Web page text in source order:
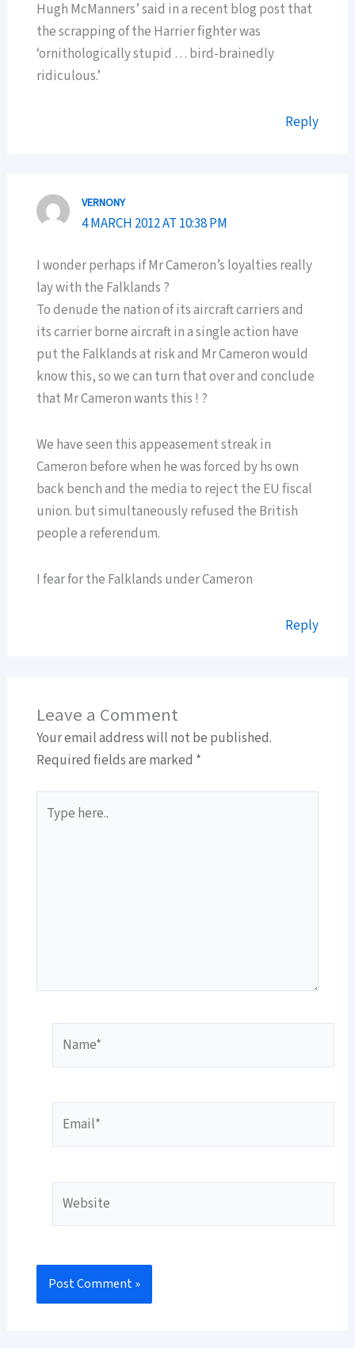
Hugh McManners’ said in a recent blog post that
the scrapping of the Harrier fighter was
‘ornithologically stupid … bird-brainedly
ridiculous.’
Reply
VERNONY
4 MARCH 2012 AT 10:38 PM
I wonder perhaps if Mr Cameron’s loyalties really
lay with the Falklands ?
To denude the nation of its aircraft carriers and
its carrier borne aircraft in a single action have
put the Falklands at risk and Mr Cameron would
know this, so we can turn that over and conclude
that Mr Cameron wants this ! ?
We have seen this appeasement streak in
Cameron before when he was forced by hs own
back bench and the media to reject the EU fiscal
union. but simultaneously refused the British
people a referendum.
I fear for the Falklands under Cameron
Reply
Leave a Comment
Your email address will not be published.
Required fields are marked *
here..
Name*
Email*
Website